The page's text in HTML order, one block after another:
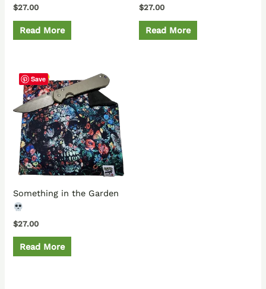
$27.00
Read More
$27.00
Read More
Save
Something in the Garden
$27.00
Read More